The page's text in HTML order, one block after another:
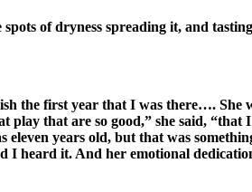
of dryness spreading it, and
the first year that I was there…. She
play that are so good,” she said,
years old, but that was
heard it. And her emotional